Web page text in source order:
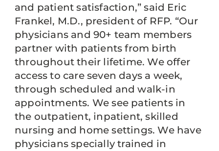
and patient satisfaction,” said Eric
Frankel, M.D., president of RFP. “Our
physicians and 90+ team members
partner with patients from birth
throughout their lifetime. We offer
access to care seven days a week,
through scheduled and walk-in
appointments. We see patients in
the outpatient, inpatient, skilled
nursing and home settings. We have
physicians specially trained in